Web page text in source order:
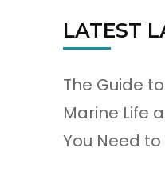
LATEST
The Guide
Marine Life
You Need to